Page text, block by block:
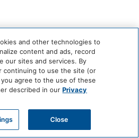
and other technologies to
content and ads, record
our sites and services. By
continuing to use the site (or
agree to the use of these
described in ourPrivacy
Close